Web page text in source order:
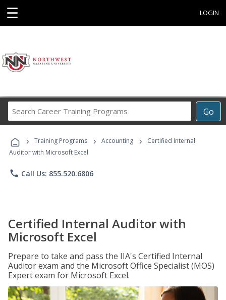
☰ LOGIN
Go
Career
Programs
› Training Programs › Accounting ›
Certified Internal
Auditor with Microsoft Excel
phone Call Us: 855.520.6806
Certified Internal Auditor with
Microsoft Excel
Prepare to take and pass the IIA's Certified Internal
Auditor exam and the Microsoft Office Specialist (MOS)
Expert exam for Microsoft Excel.